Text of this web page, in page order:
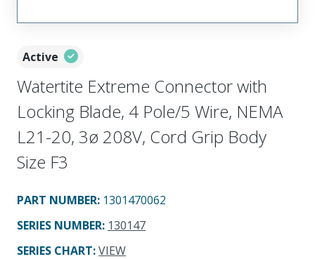
Active
Watertite Extreme Connector with
Locking Blade, 4 Pole/5 Wire, NEMA
L21-20, 3ø 208V, Cord Grip Body
Size F3
PART NUMBER: 1301470062
SERIES NUMBER: 130147
SERIES CHART:VIEW